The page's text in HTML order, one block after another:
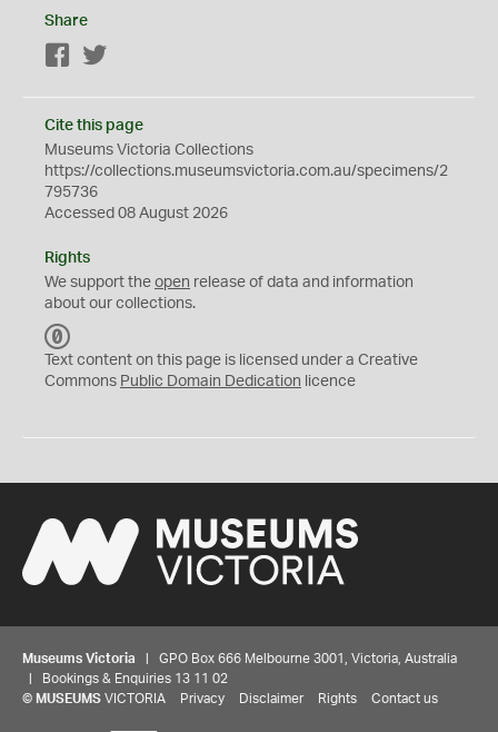
Share
Facebook
Cite this page
Museums Victoria Collections
https://collections.museumsvictoria.com.au/specimens/2
795736
Accessed 08 August 2026
Rights
We support the open release of data and information
about our collections.
C
0
Text content on this page is licensed under a Creative
Commons Public Domain Dedication licence
Museums Victoria | GPO Box 666 Melbourne 3001, Victoria, Australia
| Bookings & Enquiries 13 11 02
© MUSEUMS VICTORIA Privacy Disclaimer Rights Contact us